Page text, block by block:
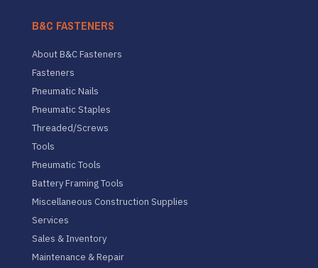
B&C FASTENERS
About B&C Fasteners
Fasteners
Pneumatic Nails
Pneumatic Staples
Threaded/Screws
Tools
Pneumatic Tools
Battery Framing Tools
Miscellaneous Construction Supplies
Services
Sales & Inventory
Maintenance & Repair